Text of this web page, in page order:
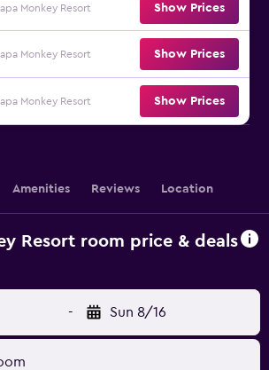
Monkey Resort Show Prices
Monkey Resort Show Prices
Monkey Resort Show Prices
Amenities Reviews Location
Resort room price & deals
- Sun 8/16